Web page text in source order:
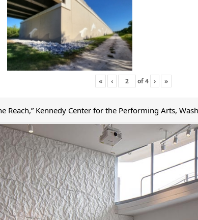
« ‹ of4 › »
Reach,” Kennedy Center for the Performing Arts,